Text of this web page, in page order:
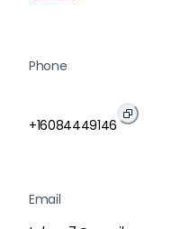
Phone
+16084449146
Email